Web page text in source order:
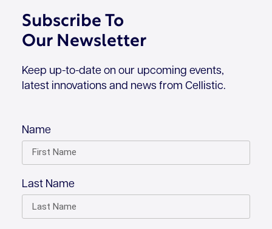
Subscribe To
Our Newsletter
Keep up-to-date on our upcoming events,
latest innovations and news from Cellistic.
Name
Last Name